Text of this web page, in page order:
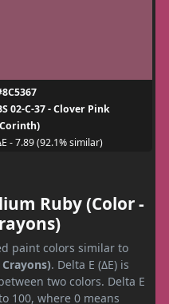
02-C-37 - Clover Pink
- 7.89 (92.1% similar)
Ruby (Color -
paint colors similar to
. Delta E (ΔE) is
two colors. Delta E
100, where 0 means